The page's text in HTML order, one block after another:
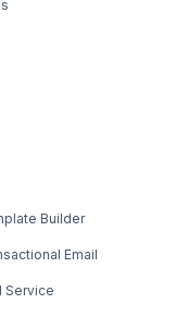
Builder
Email
Service